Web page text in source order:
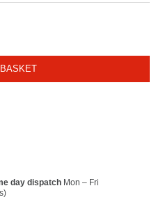
day dispatchMon – Fri